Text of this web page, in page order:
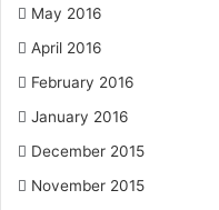
May 2016
April 2016
February 2016
January 2016
December 2015
November 2015